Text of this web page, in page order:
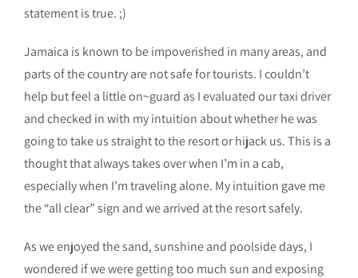
statement is true. ;)
Jamaica is known to be impoverished in many areas, and
parts of the country are not safe for tourists. I couldn’t
help but feel a little on~guard as I evaluated our taxi driver
and checked in with my intuition about whether he was
going to take us straight to the resort or hijack us. This is a
thought that always takes over when I’m in a cab,
especially when I’m traveling alone. My intuition gave me
the “all clear” sign and we arrived at the resort safely.
As we enjoyed the sand, sunshine and poolside days, I
wondered if we were getting too much sun and exposing